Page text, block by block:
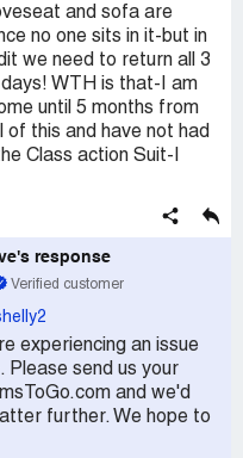
and sofa are
no one sits in it-but in
we need to return all 3
WTH is that-I am
until 5 months from
of this and have not had
Class action Suit-I
response
Verified customer
experiencing an issue
Please send us your
and we'd
further. We hope to